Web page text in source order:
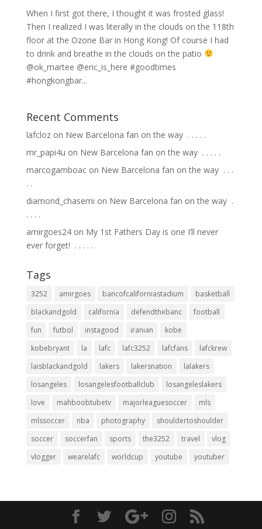
When I first got there, I thought it was frosted glass!
Then I realized I was literally in the clouds on the 118th
floor at the Ozone Bar in Hong Kong! Of course I had
to drink and breathe in the clouds on the patio
@ok_martee @eric_is_here #goodtimes
#hongkongbar...
Recent Comments
lafclozon New Barcelona fan on the way ⁣ .⁣ .⁣ .⁣ .⁣ .⁣
mr_papi4u on New Barcelona fan on the way ⁣ .⁣ .⁣ .⁣ .⁣ .⁣
marcogamboacon New Barcelona fan on the way ⁣ .⁣ .⁣ .⁣
.⁣ .⁣
diamond_chasemi on New Barcelona fan on the way ⁣ .⁣
.⁣ .⁣ .⁣ .⁣
amirgoes24on My 1st Fathers Day is one I’ll never
ever forget! ⁣ .⁣ .⁣ .⁣ .⁣ .⁣
Tags
3252 amirgoes bancofcaliforniastadium
basketball
blackandgold
california defendthebanc
football
fun
futbol instagood iranian
kobe
kobebryant
la lafc lafc3252 lafcfans
lafckrew
laisblackandgold
lakers lakersnation
lalakers
losangeles
losangelesfootballclub
losangeleslakers
love
mahboobtubetv majorleaguesoccer
mls
mlssoccer
nba photography
shouldertoshoulder
soccer
soccerfan sports the3252 travel
vlog
vlogger
wearelafc worldcup youtube youtuber